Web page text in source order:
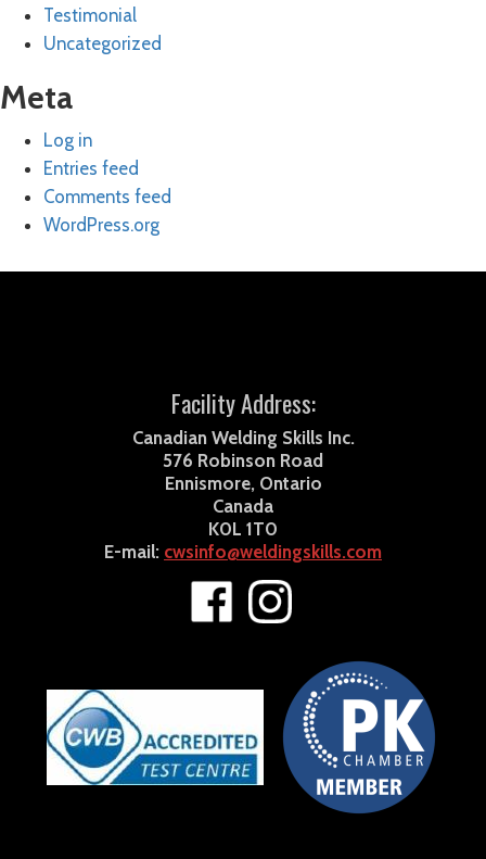
Testimonial
Uncategorized
Meta
Log in
Entries feed
Comments feed
WordPress.org
Facility Address:
Canadian Welding Skills Inc.
576 Robinson Road
Ennismore, Ontario
Canada
K0L 1T0
E-mail: cwsinfo@weldingskills.com